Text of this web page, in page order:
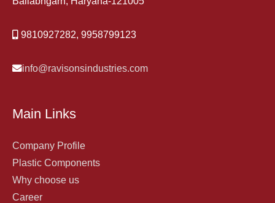
9810927282, 9958799123
info@ravisonsindustries.com
Main Links
Company Profile
Plastic Components
Why choose us
Career